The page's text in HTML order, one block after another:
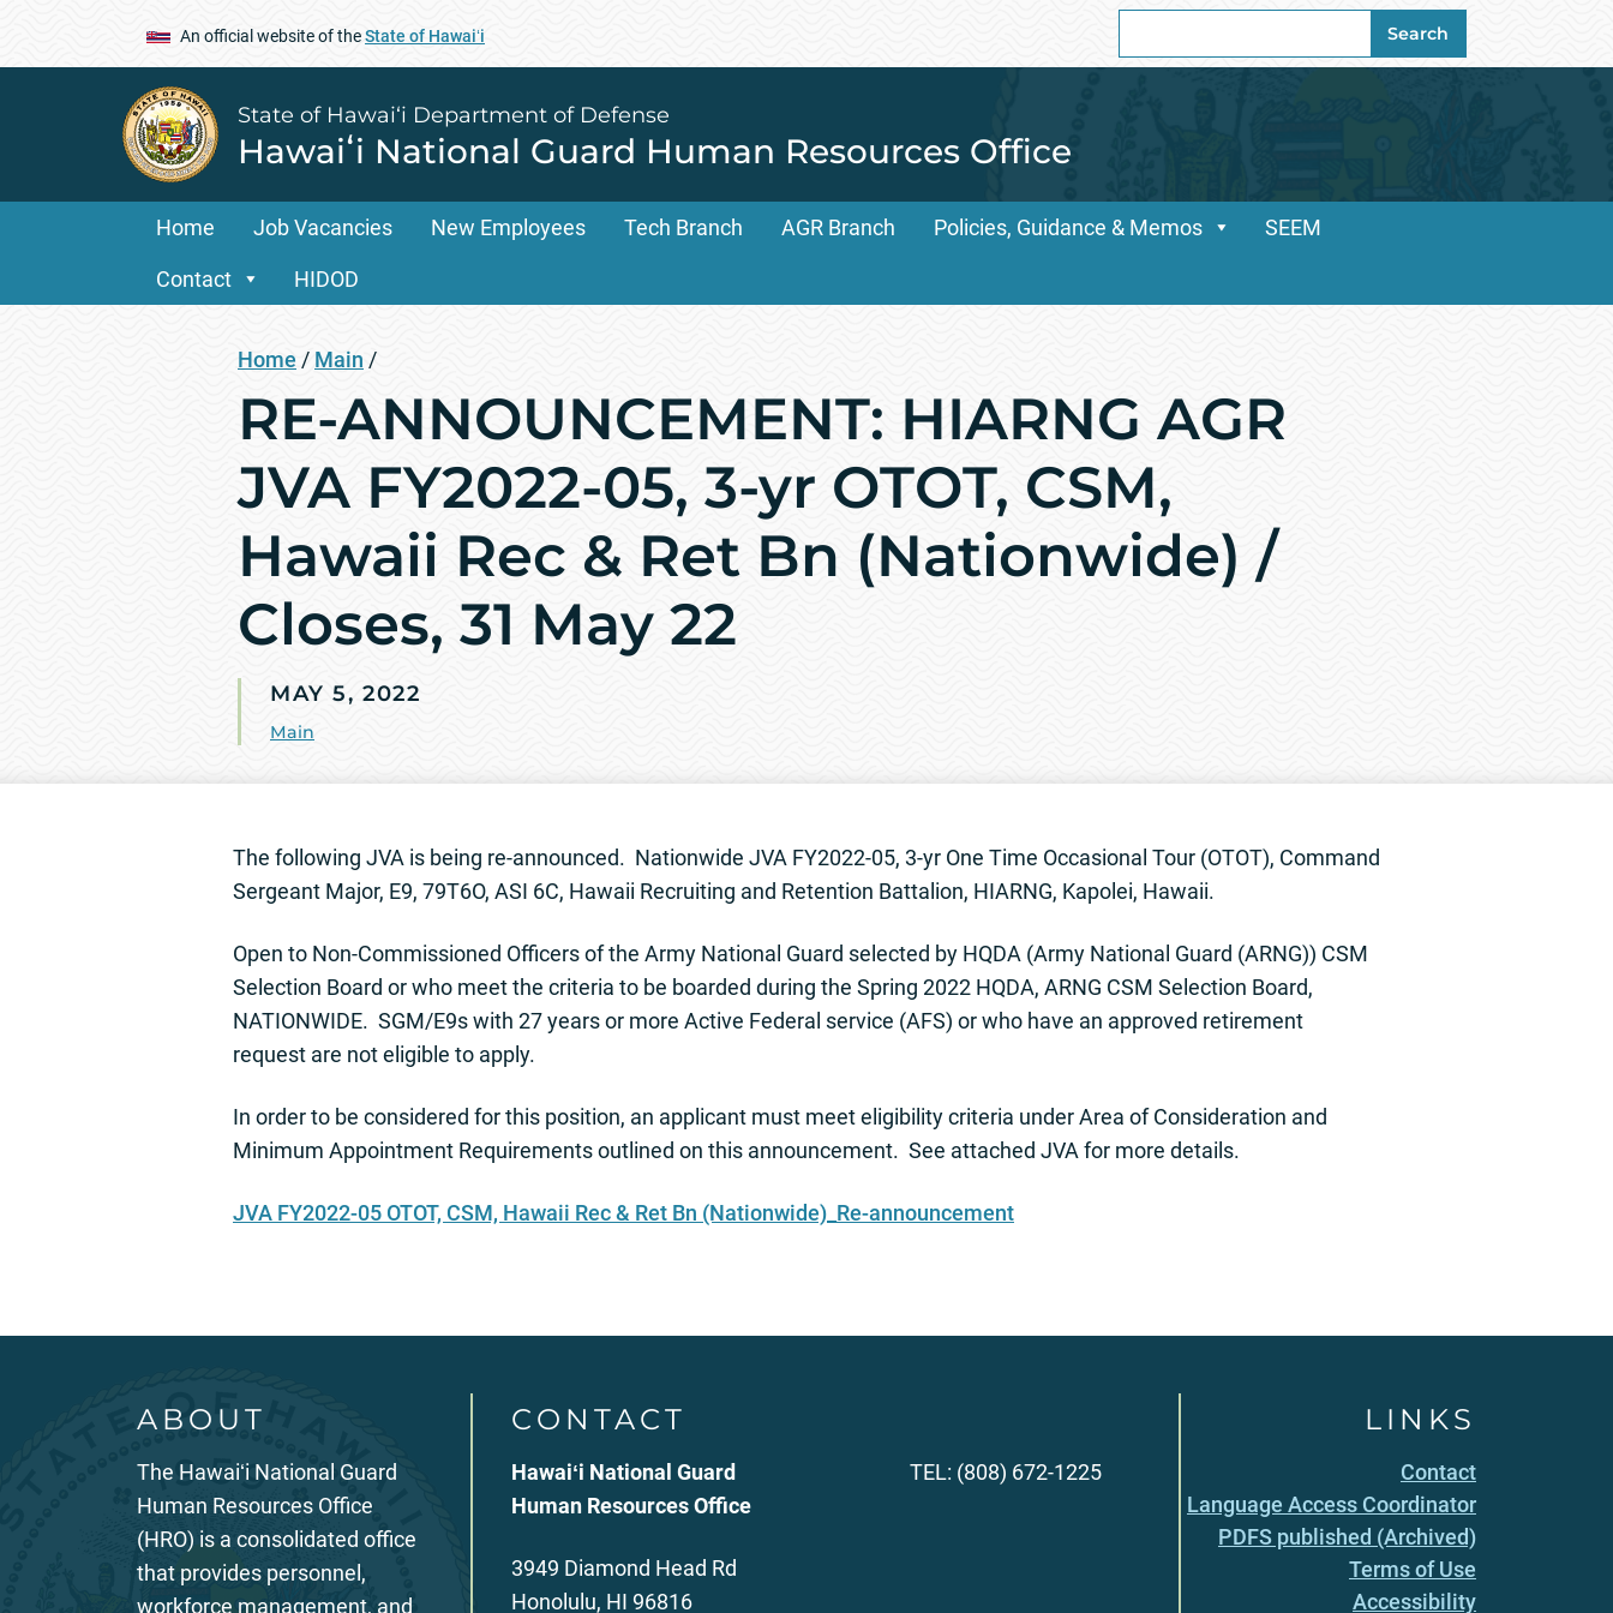
An official website of theState of Hawaiʻi
for:
Search
State of Hawai‘i Department of Defense
Hawaiʻi National Guard Human Resources Office
Home Job Vacancies New Employees Tech Branch AGR Branch Policies, Guidance & Memos SEEM
Contact HIDOD
Home / Main /
RE-ANNOUNCEMENT: HIARNG AGR
JVA FY2022-05, 3-yr OTOT, CSM,
Hawaii Rec & Ret Bn (Nationwide) /
Closes, 31 May 22
MAY 5, 2022
Main
The following JVA is being re-announced. Nationwide JVA FY2022-05, 3-yr One Time Occasional Tour (OTOT), Command
Sergeant Major, E9, 79T6O, ASI 6C, Hawaii Recruiting and Retention Battalion, HIARNG, Kapolei, Hawaii.
Open to Non-Commissioned Officers of the Army National Guard selected by HQDA (Army National Guard (ARNG)) CSM
Selection Board or who meet the criteria to be boarded during the Spring 2022 HQDA, ARNG CSM Selection Board,
NATIONWIDE. SGM/E9s with 27 years or more Active Federal service (AFS) or who have an approved retirement
request are not eligible to apply.
In order to be considered for this position, an applicant must meet eligibility criteria under Area of Consideration and
Minimum Appointment Requirements outlined on this announcement. See attached JVA for more details.
JVA FY2022-05 OTOT, CSM, Hawaii Rec & Ret Bn (Nationwide)_Re-announcement
ABOUT
The Hawaiʻi National Guard
Human Resources Office
(HRO) is a consolidated office
that provides personnel,
workforce management, and
CONTACT
Hawaiʻi National Guard
Human Resources Office
3949 Diamond Head Rd
Honolulu, HI 96816
TEL: (808) 672-1225
LINKS
Contact
Language Access Coordinator
PDFS published (Archived)
Terms of Use
Accessibility